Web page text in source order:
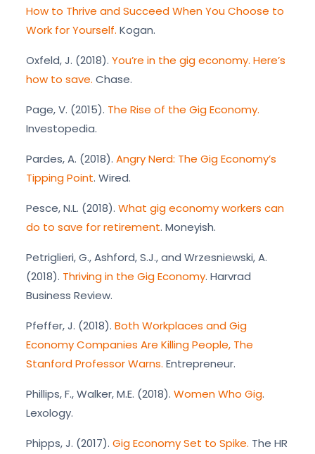
How to Thrive and Succeed When You Choose to
Work for Yourself. Kogan.
Oxfeld, J. (2018). You’re in the gig economy. Here’s
how to save. Chase.
Page, V. (2015). The Rise of the Gig Economy.
Investopedia.
Pardes, A. (2018). Angry Nerd: The Gig Economy’s
Tipping Point. Wired.
Pesce, N.L. (2018). What gig economy workers can
do to save for retirement. Moneyish.
Petriglieri, G., Ashford, S.J., and Wrzesniewski, A.
(2018). Thriving in the Gig Economy. Harvrad
Business Review.
Pfeffer, J. (2018). Both Workplaces and Gig
Economy Companies Are Killing People, The
Stanford Professor Warns. Entrepreneur.
Phillips, F., Walker, M.E. (2018). Women Who Gig.
Lexology.
Phipps, J. (2017). Gig Economy Set to Spike. The HR